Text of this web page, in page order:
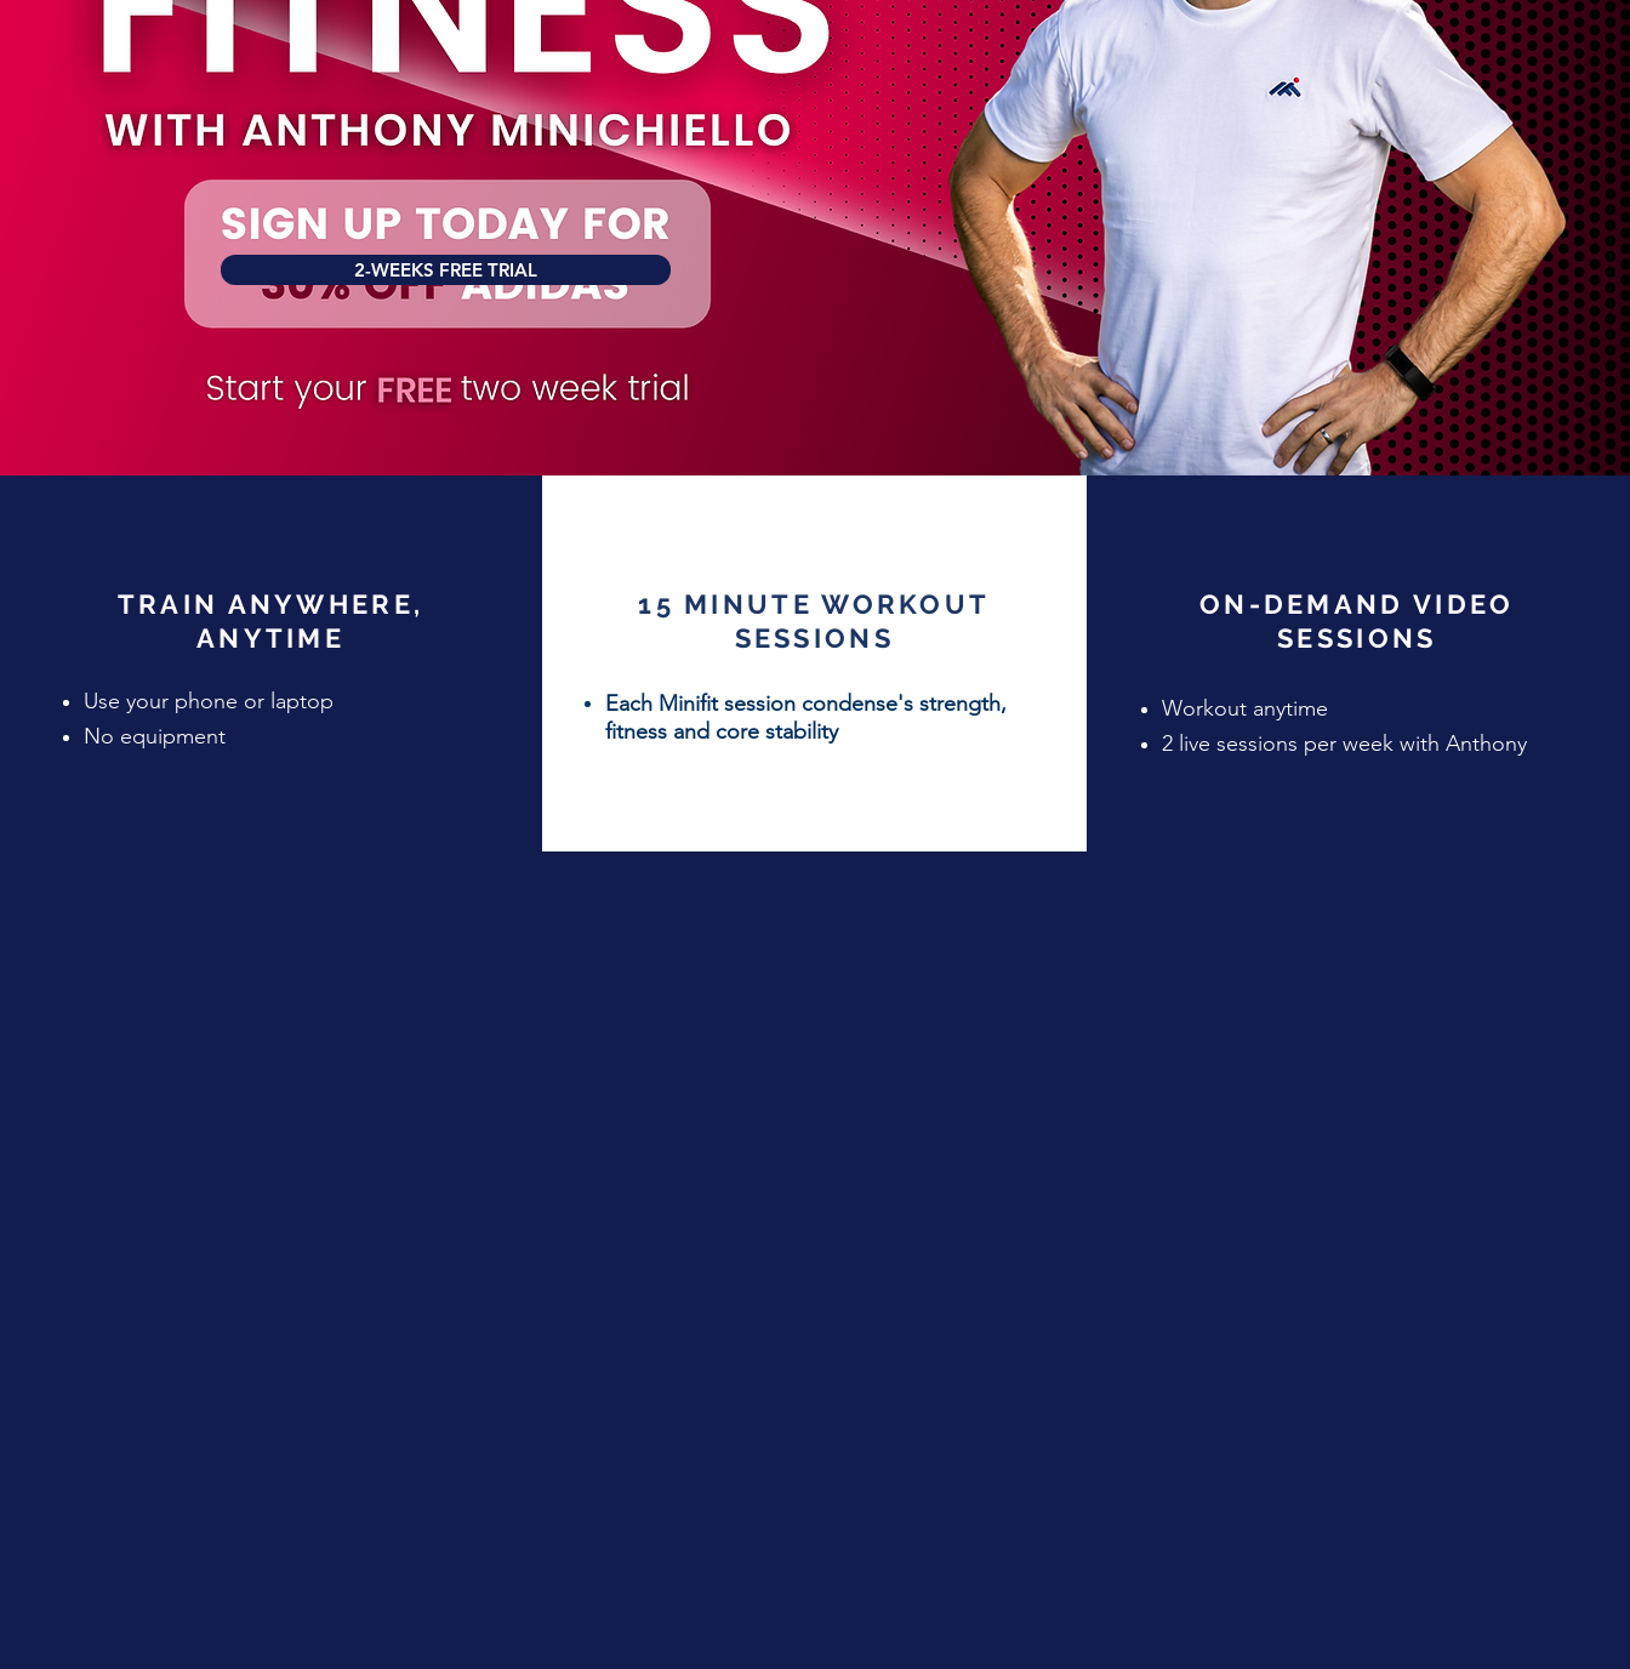
2-WEEKS FREE TRIAL
TRAIN ANYWHERE,
ANYTIME
Use your phone or laptop
No equipment
15 MINUTE WORKOUT
SESSIONS
Each Minifit session condense's strength,
fitness and core stability
ON-DEMAND VIDEO
SESSIONS
Workout anytime
2 live sessions per week with Anthony